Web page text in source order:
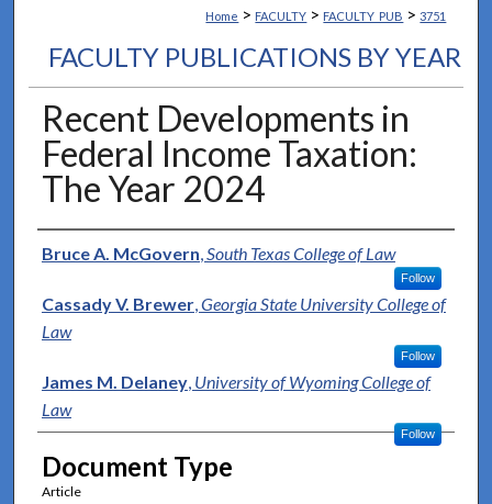
Home > FACULTY > FACULTY_PUB > 3751
FACULTY PUBLICATIONS BY YEAR
Recent Developments in
Federal Income Taxation:
The Year 2024
Authors
Bruce A. McGovern,South Texas College of Law
Follow
Cassady V. Brewer,Georgia State University College of
Law
Follow
James M. Delaney, University of Wyoming College of
Law
Follow
Document Type
Article